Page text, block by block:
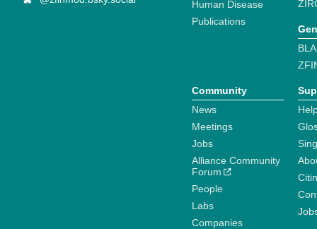
Human Disease
Publications
Community
News
Meetings
Jobs
Alliance Community
Forum
People
Labs
Companies